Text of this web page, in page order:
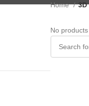
Home 3D
No